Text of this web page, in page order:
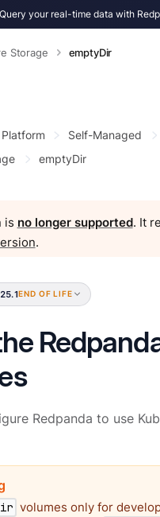
your real-time data with
Storage emptyDir
Self-Managed
emptyDir
is no longer supported. It
.
END OF LIFE
Redpanda to use
volumes only for